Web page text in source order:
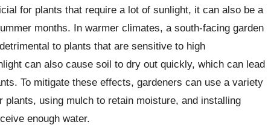
for plants that require a lot of sunlight, it can also be a
months. In warmer climates, a south-facing garden
to plants that are sensitive to high
can also cause soil to dry out quickly, which can lead
To mitigate these effects, gardeners can use a variety
using mulch to retain moisture, and installing
enough water.